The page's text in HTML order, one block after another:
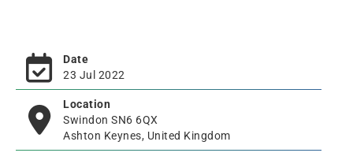
Date
23 Jul 2022
Location
Swindon SN6 6QX
Ashton Keynes, United Kingdom